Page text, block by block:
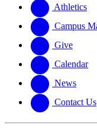
website
new
website
Athletics
Campus
Give
Calendar
News
Contact Us